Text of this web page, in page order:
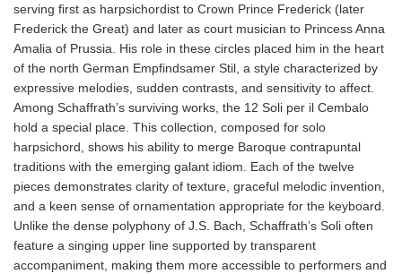
serving first as harpsichordist to Crown Prince Frederick (later
Frederick the Great) and later as court musician to Princess Anna
Amalia of Prussia. His role in these circles placed him in the heart
of the north German Empfindsamer Stil, a style characterized by
expressive melodies, sudden contrasts, and sensitivity to affect.
Among Schaffrath’s surviving works, the 12 Soli per il Cembalo
hold a special place. This collection, composed for solo
harpsichord, shows his ability to merge Baroque contrapuntal
traditions with the emerging galant idiom. Each of the twelve
pieces demonstrates clarity of texture, graceful melodic invention,
and a keen sense of ornamentation appropriate for the keyboard.
Unlike the dense polyphony of J.S. Bach, Schaffrath’s Soli often
feature a singing upper line supported by transparent
accompaniment, making them more accessible to performers and